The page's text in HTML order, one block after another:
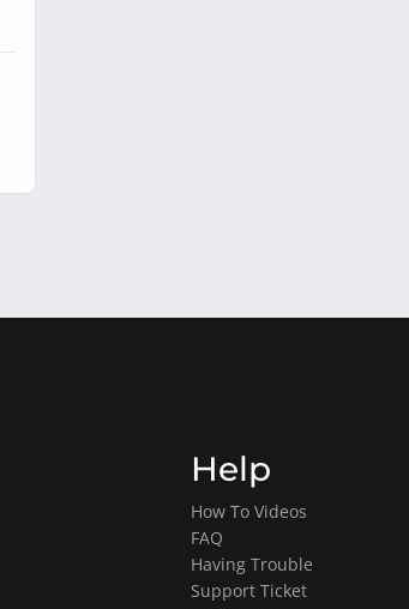
Help
How To Videos
FAQ
Having Trouble
Support Ticket